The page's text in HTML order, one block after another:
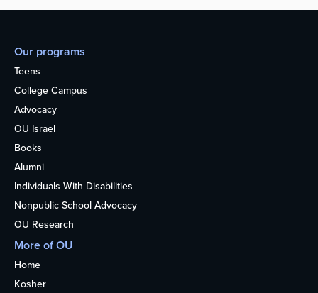
Our programs
Teens
College Campus
Advocacy
OU Israel
Books
Alumni
Individuals With Disabilities
Nonpublic School Advocacy
OU Research
More of OU
Home
Kosher